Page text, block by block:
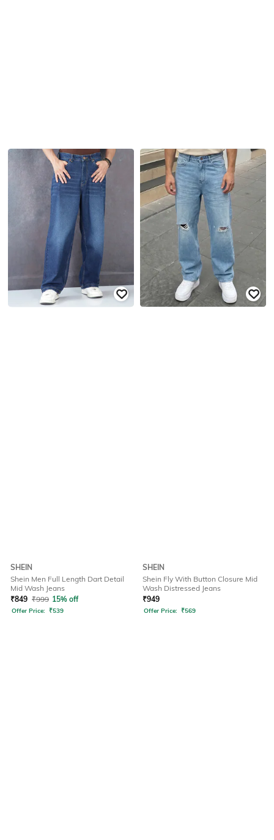
SHEIN
Shein Men Full Length Dart Detail
Mid Wash Jeans
₹849 ₹999 15% off
Offer Price: ₹539
SHEIN
Shein Fly With Button Closure Mid
Wash Distressed Jeans
₹949
Offer Price: ₹569